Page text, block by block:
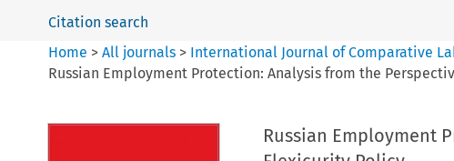
Citation search
Home >All journals > International Journal of Comparative
Russian Employment Protection: Analysis from the
Russian Employment